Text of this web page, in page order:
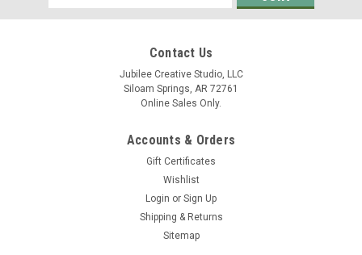
Address
Contact Us
Jubilee Creative Studio, LLC
Siloam Springs, AR 72761
Online Sales Only.
Accounts & Orders
Gift Certificates
Wishlist
Login or Sign Up
Shipping & Returns
Sitemap